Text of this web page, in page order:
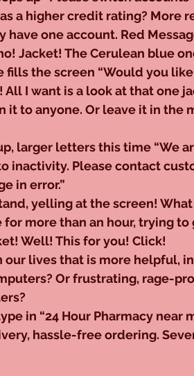
a higher credit rating? More
have one account. Red
Jacket! The Cerulean blue
fills the screen “Would you
All I want is a look at that one
it to anyone. Or leave it in the
larger letters this time “We
inactivity. Please contact
in error.”
yelling at the screen!
for more than an hour, trying
Well! This for you! Click!
our lives that is more helpful,
Or frustrating, rage-
in “24 Hour Pharmacy near
hassle-free ordering.